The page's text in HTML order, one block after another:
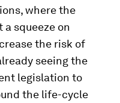
where the
squeeze on
the risk of
seeing the
legislation to
the life-cycle